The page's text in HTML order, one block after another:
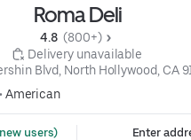
Roma Deli
4.8 (800+)
Delivery unavailable
Blvd, North Hollywood, CA
American
users)
Enter